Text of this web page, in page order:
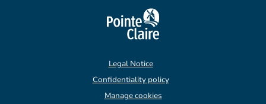
Legal Notice
Confidentiality policy
Manage cookies